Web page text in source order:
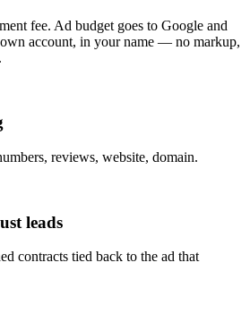
fee. Ad budget goes to Google and
account, in your name — no markup,
reviews, website, domain.
leads
contracts tied back to the ad that